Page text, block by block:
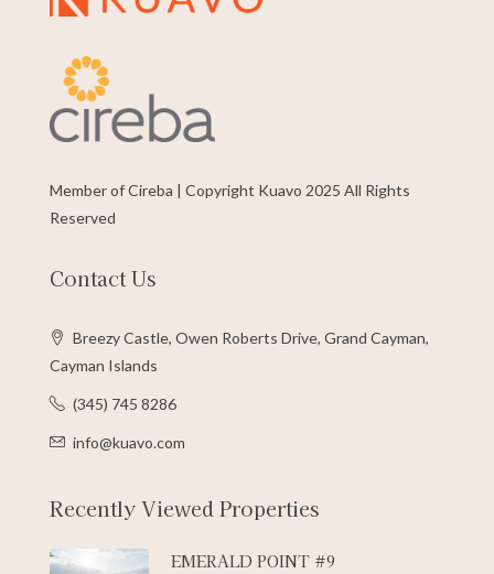
Member of Cireba | Copyright Kuavo 2025 All Rights
Reserved
Contact Us
Breezy Castle, Owen Roberts Drive, Grand Cayman,
Cayman Islands
(345) 745 8286
info@kuavo.com
Recently Viewed Properties
EMERALD POINT #9